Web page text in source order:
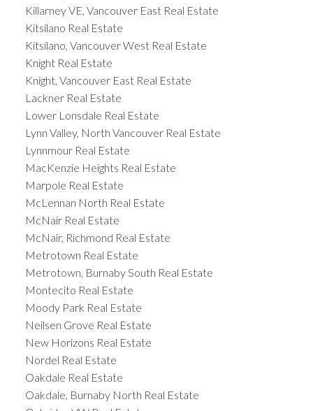
Killarney VE, Vancouver East Real Estate
Kitsilano Real Estate
Kitsilano, Vancouver West Real Estate
Knight Real Estate
Knight, Vancouver East Real Estate
Lackner Real Estate
Lower Lonsdale Real Estate
Lynn Valley, North Vancouver Real Estate
Lynnmour Real Estate
MacKenzie Heights Real Estate
Marpole Real Estate
McLennan North Real Estate
McNair Real Estate
McNair, Richmond Real Estate
Metrotown Real Estate
Metrotown, Burnaby South Real Estate
Montecito Real Estate
Moody Park Real Estate
Neilsen Grove Real Estate
New Horizons Real Estate
Nordel Real Estate
Oakdale Real Estate
Oakdale, Burnaby North Real Estate